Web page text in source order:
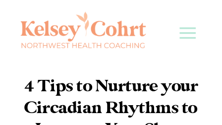
4 Tips to Nurture your
Circadian Rhythms to